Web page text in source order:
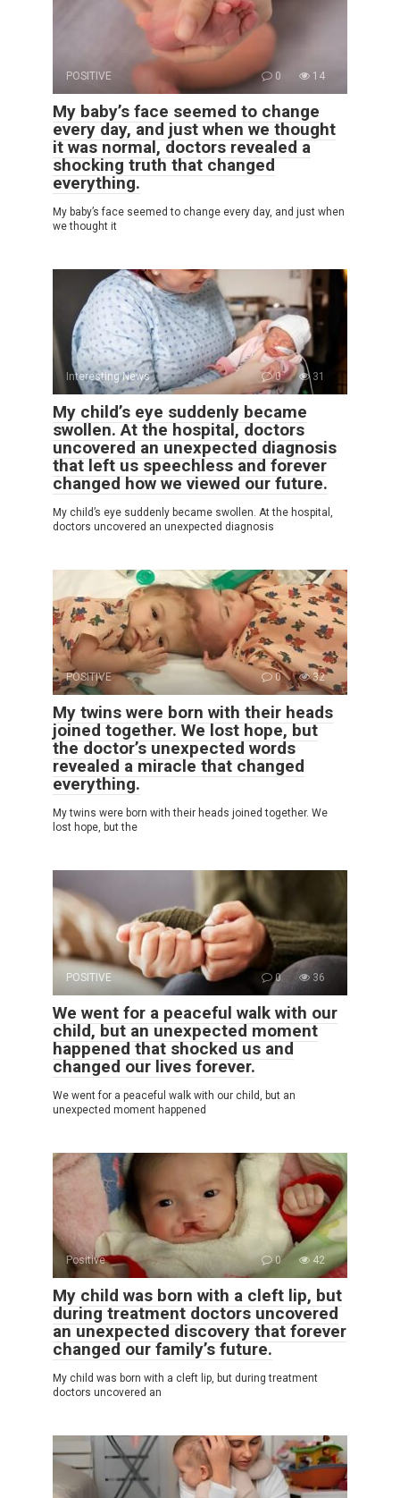
POSITIVE 0 14
My baby’s face seemed to change
every day, and just when we thought
it was normal, doctors revealed a
shocking truth that changed
everything.
My baby’s face seemed to change every day, and just when
we thought it
Interesting News 0 31
My child’s eye suddenly became
swollen. At the hospital, doctors
uncovered an unexpected diagnosis
that left us speechless and forever
changed how we viewed our future.
My child’s eye suddenly became swollen. At the hospital,
doctors uncovered an unexpected diagnosis
POSITIVE 0 32
My twins were born with their heads
joined together. We lost hope, but
the doctor’s unexpected words
revealed a miracle that changed
everything.
My twins were born with their heads joined together. We
lost hope, but the
POSITIVE 0 36
We went for a peaceful walk with our
child, but an unexpected moment
happened that shocked us and
changed our lives forever.
We went for a peaceful walk with our child, but an
unexpected moment happened
Positive 0 42
My child was born with a cleft lip, but
during treatment doctors uncovered
an unexpected discovery that forever
changed our family’s future.
My child was born with a cleft lip, but during treatment
doctors uncovered an